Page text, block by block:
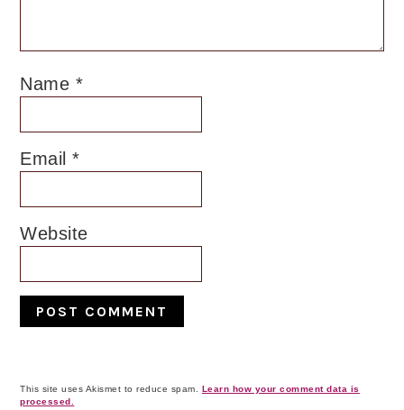
Name *
Email*
Website
This site uses Akismet to reduce spam.
Learn how your comment data is
processed.